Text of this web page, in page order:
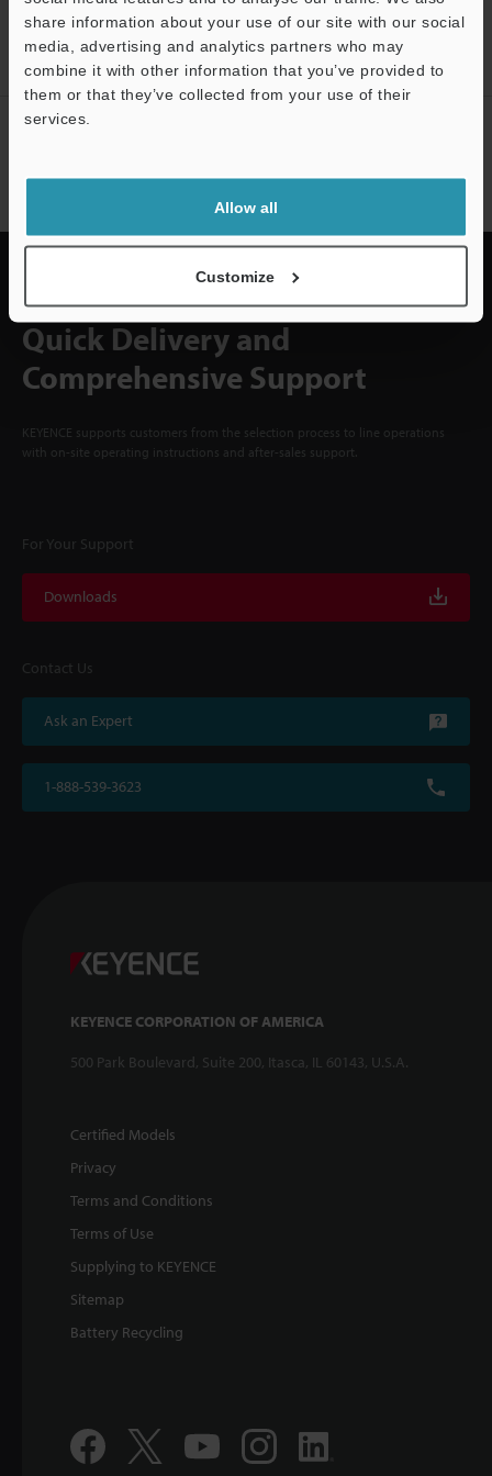
share information about your use of our site with our social
media, advertising and analytics partners who may
combine it with other information that you’ve provided to
them or that they’ve collected from your use of their
services.
Allow all
Customize
ACCOUNT
Sign Up Now
NEWSLETTER SUBSCRIBE
Quick Delivery and
Comprehensive Support
KEYENCE supports customers from the selection process to line operations
with on-site operating instructions and after-sales support.
For Your Support
Downloads
Contact Us
Ask an Expert
1-888-539-3623
KEYENCE CORPORATION OF AMERICA
500 Park Boulevard, Suite 200, Itasca, IL 60143, U.S.A.
Certified Models
Privacy
Terms and Conditions
Terms of Use
Supplying to KEYENCE
Sitemap
Battery Recycling
Support